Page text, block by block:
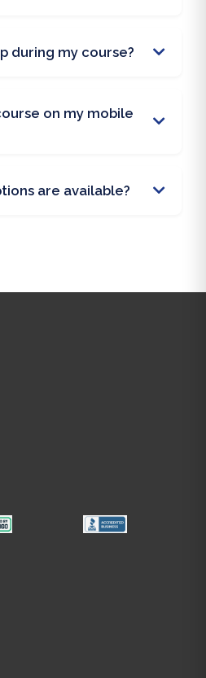
during my course?
on my mobile
are available?